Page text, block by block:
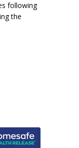
following
the